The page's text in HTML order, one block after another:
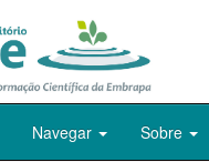
Navegar Sobre